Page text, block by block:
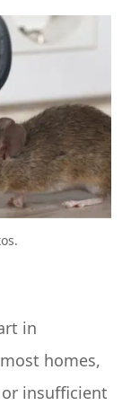
in
homes,
insufficient